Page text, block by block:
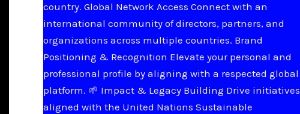
country. Global Network Access Connect with an
international community of directors, partners, and
organizations across multiple countries. Brand
Positioning & Recognition Elevate your personal and
professional profile by aligning with a respected global
platform. 🌱 Impact & Legacy Building Drive initiatives
aligned with the United Nations Sustainable